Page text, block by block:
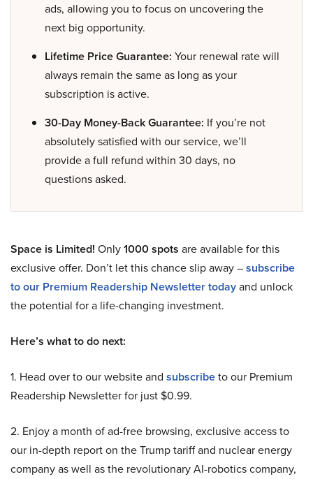
ads, allowing you to focus on uncovering the
next big opportunity.
Lifetime Price Guarantee: Your renewal rate will
always remain the same as long as your
subscription is active.
30-Day Money-Back Guarantee: If you’re not
absolutely satisfied with our service, we’ll
provide a full refund within 30 days, no
questions asked.
Space is Limited! Only1000 spots are available for this
exclusive offer. Don’t let this chance slip away –subscribe
to our Premium Readership Newsletter todayand unlock
the potential for a life-changing investment.
Here’s what to do next:
1. Head over to our website and subscribeto our Premium
Readership Newsletter for just $0.99.
2. Enjoy a month of ad-free browsing, exclusive access to
our in-depth report on the Trump tariff and nuclear energy
company as well as the revolutionary AI-robotics company,